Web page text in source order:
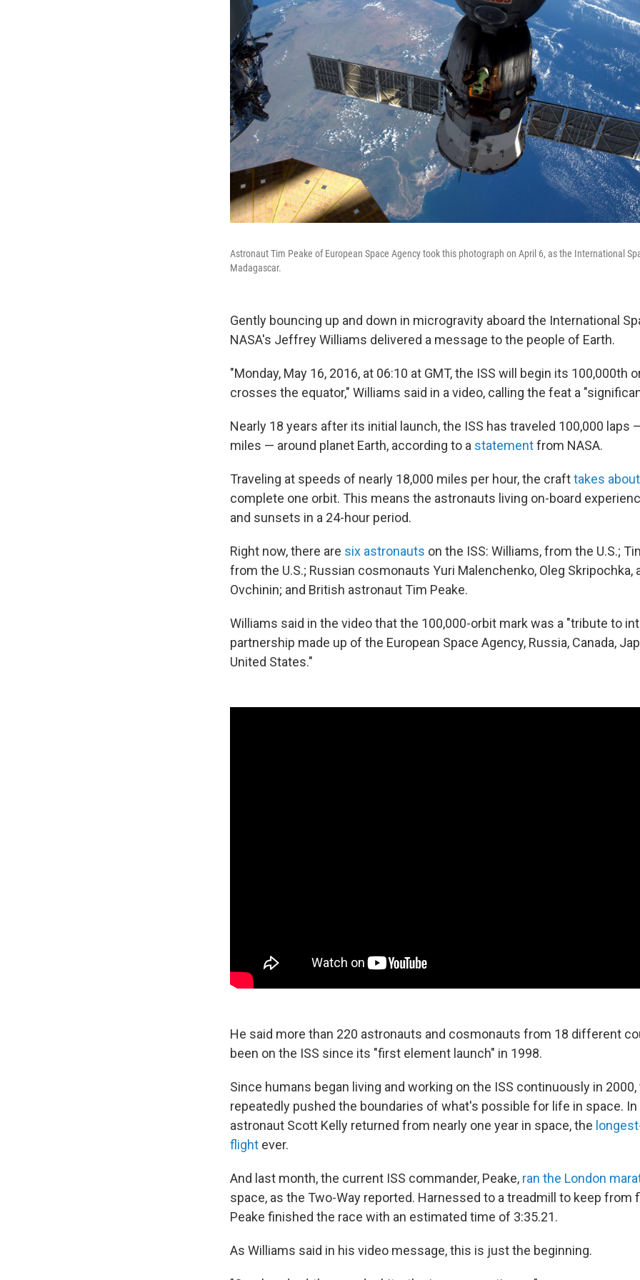
Astronaut Tim Peake of European Space Agency took this photograph on April 6, as the International
Madagascar.
Gently bouncing up and down in microgravity aboard the International
NASA's Jeffrey Williams delivered a message to the people of Earth.
"Monday, May 16, 2016, at 06:10 at GMT, the ISS will begin its 100,000th
crosses the equator," Williams said in a video, calling the feat a
Nearly 18 years after its initial launch, the ISS has traveled 100,000 laps
miles — around planet Earth, according to a statementfrom NASA.
Traveling at speeds of nearly 18,000 miles per hour, the crafttakes
complete one orbit. This means the astronauts living on-board
and sunsets in a 24-hour period.
Right now, there are six astronauts on the ISS: Williams, from the U.S.;
from the U.S.; Russian cosmonauts Yuri Malenchenko, Oleg Skripochka,
Ovchinin; and British astronaut Tim Peake.
Williams said in the video that the 100,000-orbit mark was a "tribute to
partnership made up of the European Space Agency, Russia, Canada,
United States."
He said more than 220 astronauts and cosmonauts from 18 different
been on the ISS since its "first element launch" in 1998.
Since humans began living and working on the ISS continuously in
repeatedly pushed the boundaries of what's possible for life in space. In
astronaut Scott Kelly returned from nearly one year in space, the
flight ever.
And last month, the current ISS commander, Peake, ran the London
space, as the Two-Way reported. Harnessed to a treadmill to keep from
Peake finished the race with an estimated time of 3:35.21.
As Williams said in his video message, this is just the beginning.